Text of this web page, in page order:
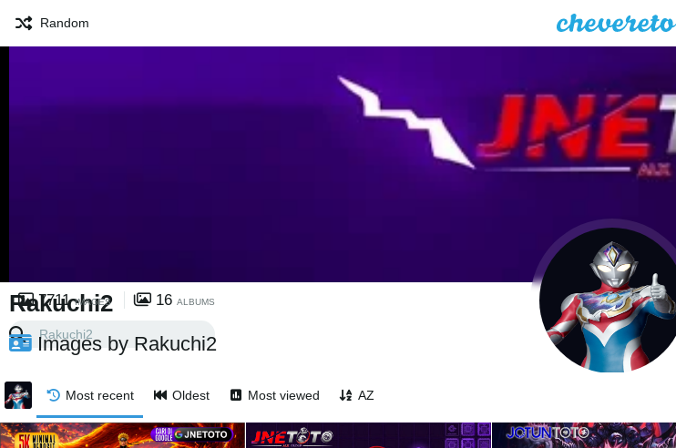
Random
Rakuchi2
7711 IMAGES 16 ALBUMS
Images by Rakuchi2
Most recent Oldest Most viewed AZ